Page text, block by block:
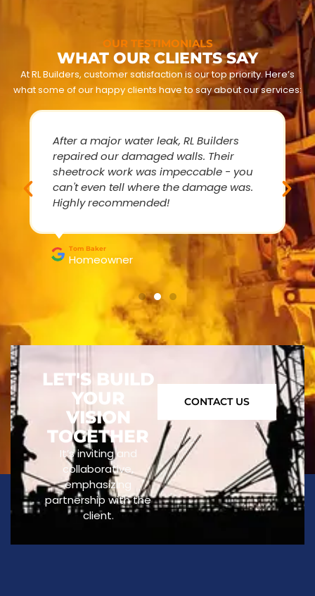
OUR TESTIMONIALS
WHAT OUR CLIENTS SAY
At RL Builders, customer satisfaction is our top priority. Here’s
what some of our happy clients have to say about our services:
After a major water leak, RL Builders
repaired our damaged walls. Their
sheetrock work was impeccable - you
can't even tell where the damage was.
Highly recommended!
Tom Baker
Homeowner
LET'S BUILD
YOUR
VISION
TOGETHER
It’s inviting and
collaborative,
emphasizing
partnership with the
client.
CONTACT US